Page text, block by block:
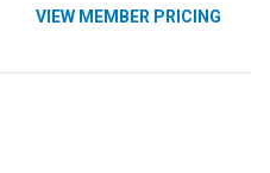
Switching Capacity,
Lifetime Protection, Black,
VIEW MEMBER PRICING